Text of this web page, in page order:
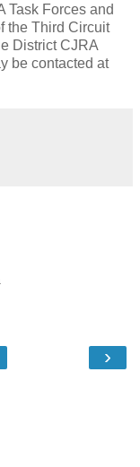
Task Forces and
the Third Circuit
District CJRA
be contacted at
›